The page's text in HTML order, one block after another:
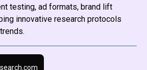
testing, ad formats, brand lift
innovative research protocols